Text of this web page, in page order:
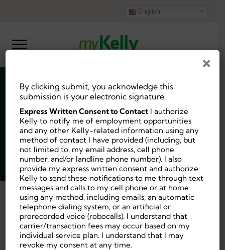
English
Physical Therapist
Job ID:10185327
Posted 4 days ago.
Back
Fort Washington, PA, US
56
On-site
By clicking submit, you acknowledge this
submission is your electronic signature.
Express Written Consent to Contact I authorize
Kelly to notify me of employment opportunities
and any other Kelly-related information using any
method of contact I have provided (including, but
not limited to, my email address, cell phone
number, and/or landline phone number). I also
provide my express written consent and authorize
Kelly to send these notifications to me through text
messages and calls to my cell phone or at home
using any method, including emails, an automatic
telephone dialing system, or an artificial or
prerecorded voice (robocalls). I understand that
carrier/transaction fees may occur based on my
individual service plan. I understand that I may
revoke my consent at any time.
×